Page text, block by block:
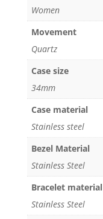
Women
Movement
Quartz
Case size
34mm
Case material
Stainless steel
Bezel Material
Stainless Steel
Bracelet material
Stainless Steel